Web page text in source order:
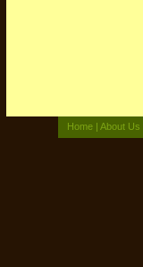
Home | About Us